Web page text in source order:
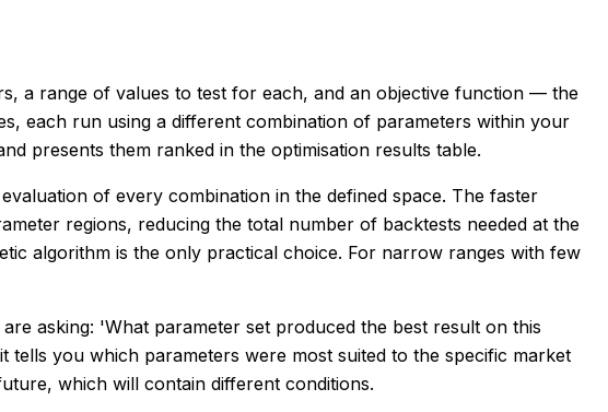
a range of values to test for each, and an objective function — the
each run using a different combination of parameters within your
presents them ranked in the optimisation results table.
of every combination in the defined space. The faster
regions, reducing the total number of backtests needed at the
algorithm is the only practical choice. For narrow ranges with few
asking: 'What parameter set produced the best result on this
you which parameters were most suited to the specific market
which will contain different conditions.